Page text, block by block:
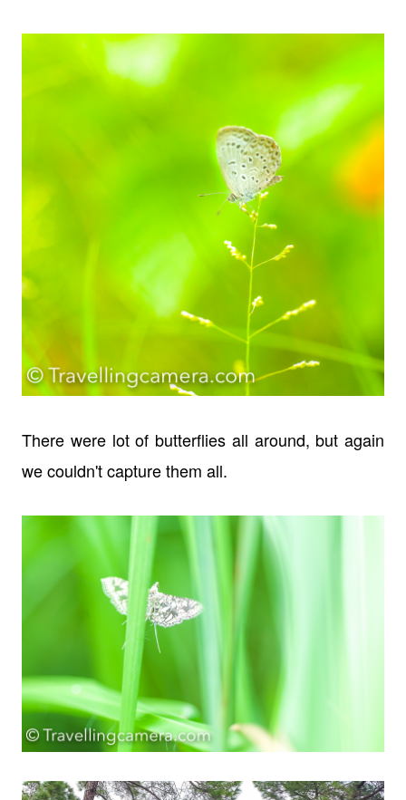
There were lot of butterflies all around, but again
we couldn't capture them all.